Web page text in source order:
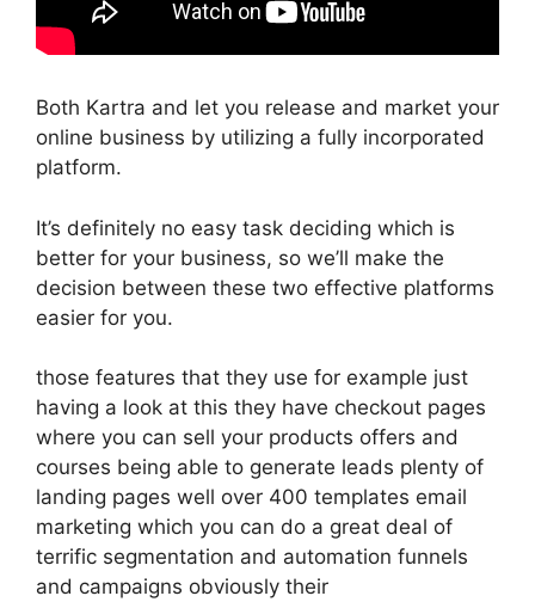
Both Kartra and let you release and market your
online business by utilizing a fully incorporated
platform.
It’s definitely no easy task deciding which is
better for your business, so we’ll make the
decision between these two effective platforms
easier for you.
those features that they use for example just
having a look at this they have checkout pages
where you can sell your products offers and
courses being able to generate leads plenty of
landing pages well over 400 templates email
marketing which you can do a great deal of
terrific segmentation and automation funnels
and campaigns obviously their